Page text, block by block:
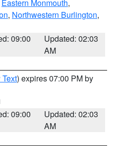
Eastern Monmouth,
, Northwestern Burlington,
09:00
Updated: 02:03
AM
) expires 07:00 PM by
09:00
Updated: 02:03
AM